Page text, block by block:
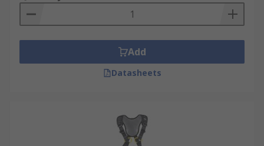
harness. Important for workers who are walking
or working on an unprotected edge that is six
Add
Datasheets